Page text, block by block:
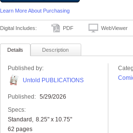
Learn More About Purchasing
Digital Includes: PDF WebViewer
Details Description
Published by:
Untold PUBLICATIONS
Published: 5/29/2026
Specs:
Standard
8.25" x 10.75"
62 pages